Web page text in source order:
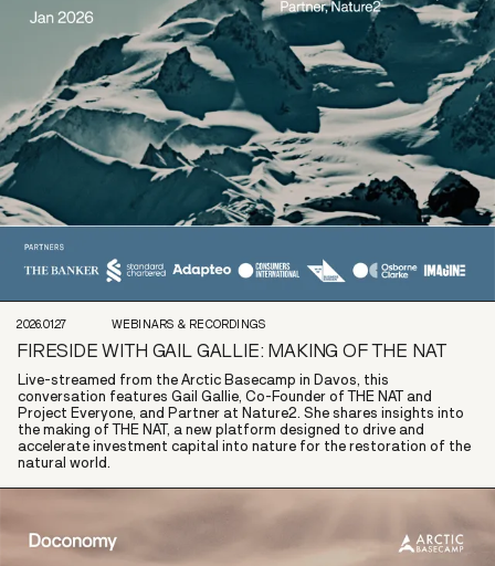
2026.01.27 WEBINARS & RECORDINGS
FIRESIDE WITH GAIL GALLIE: MAKING OF THE NAT
Live-streamed from the Arctic Basecamp in Davos, this
conversation features Gail Gallie, Co-Founder of THE NAT and
Project Everyone, and Partner at Nature2. She shares insights into
the making of THE NAT, a new platform designed to drive and
accelerate investment capital into nature for the restoration of the
natural world.